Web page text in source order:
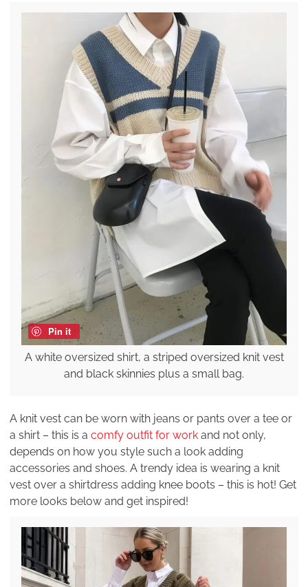
Pin it
A white oversized shirt, a striped oversized knit vest
and black skinnies plus a small bag.
A knit vest can be worn with jeans or pants over a tee or
a shirt – this is a comfy outfit for work and not only,
depends on how you style such a look adding
accessories and shoes. A trendy idea is wearing a knit
vest over a shirtdress adding knee boots – this is hot! Get
more looks below and get inspired!